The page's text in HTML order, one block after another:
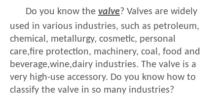
Do you know the valve? Valves are widely
used in various industries, such as petroleum,
chemical, metallurgy, cosmetic, personal
care,fire protection, machinery, coal, food and
beverage,wine,dairy industries. The valve is a
very high-use accessory. Do you know how to
classify the valve in so many industries?